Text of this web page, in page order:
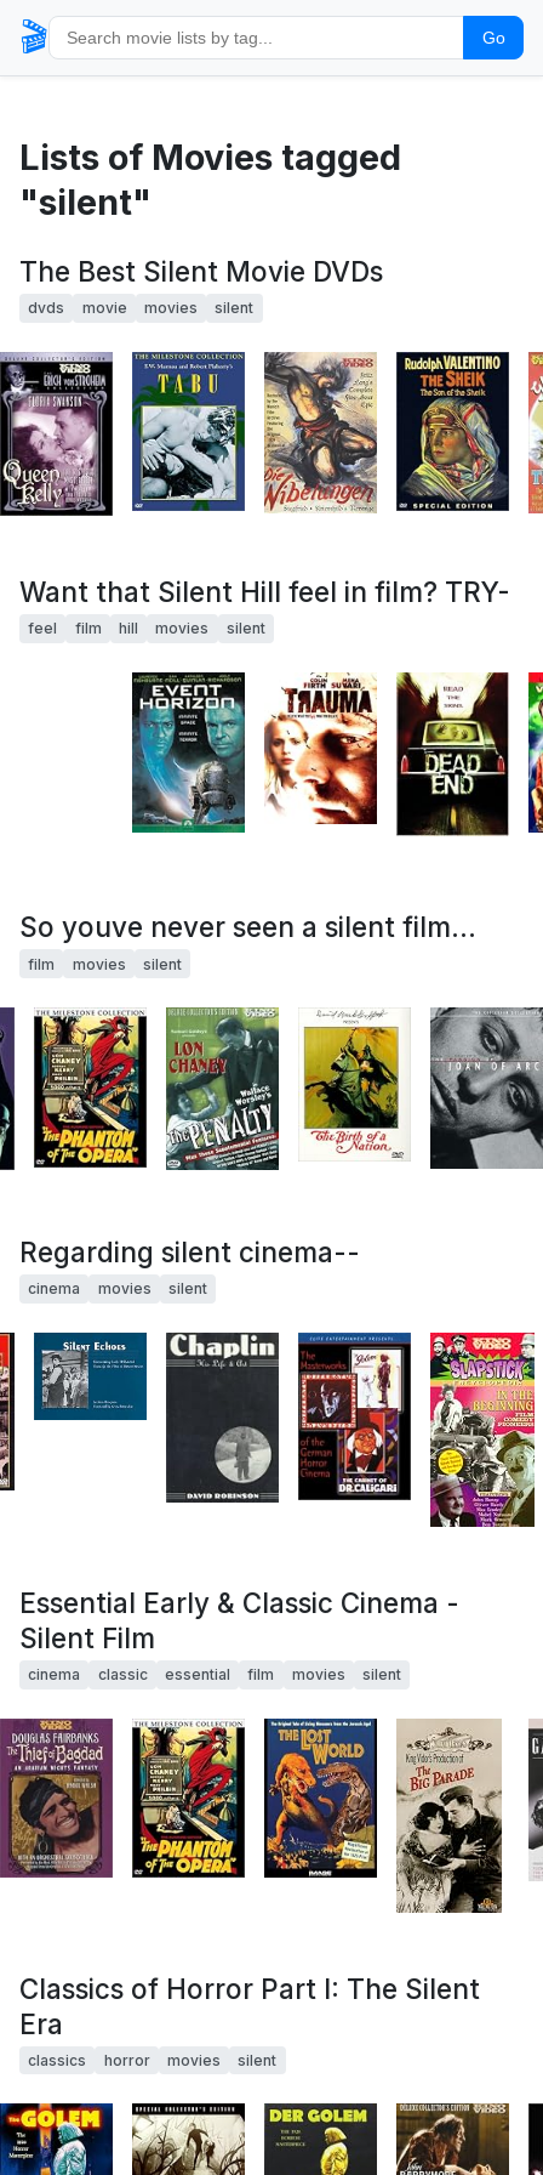
🎬 Go
Lists of Movies tagged
"silent"
The Best Silent Movie DVDs
dvds movie movies silent
Want that Silent Hill feel in film? TRY-
feel film hill movies silent
So youve never seen a silent film...
film movies silent
Regarding silent cinema--
cinema movies silent
Essential Early & Classic Cinema -
Silent Film
cinema classic essential film movies silent
Classics of Horror Part I: The Silent
Era
classics horror movies silent